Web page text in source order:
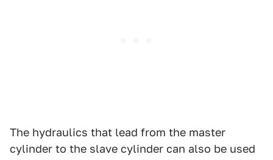
The hydraulics that lead from the master
cylinder to the slave cylinder can also be used